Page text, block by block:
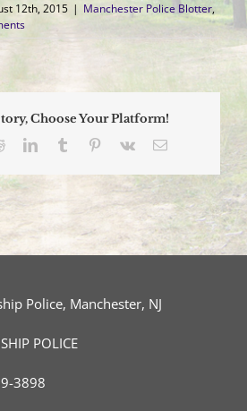
12th, 2015 | Manchester Police Blotter,
Choose Your Platform!
RedditLinkedInTumblr Pinterest
Vk Email
POLICE
3898